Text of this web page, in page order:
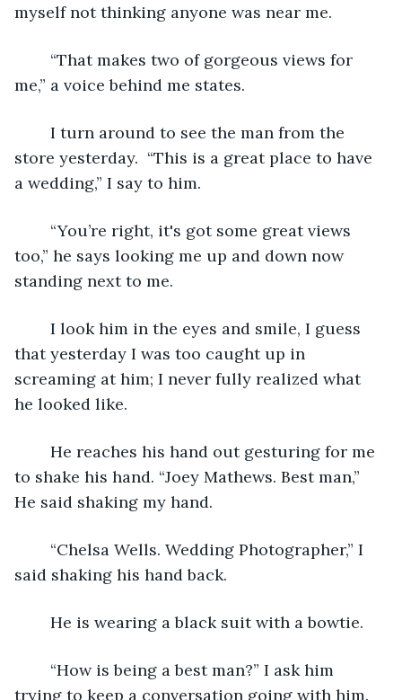
myself not thinking anyone was near me.
me,” a voice behind me states.
store yesterday.  “This is a great place to have
a wedding,” I say to him.
too,” he says looking me up and down now
standing next to me.
that yesterday I was too caught up in
screaming at him; I never fully realized what
he looked like.
to shake his hand. “Joey Mathews. Best man,”
He said shaking my hand.
said shaking his hand back.
	He is wearing a black suit with a bowtie.
trying to keep a conversation going with him.